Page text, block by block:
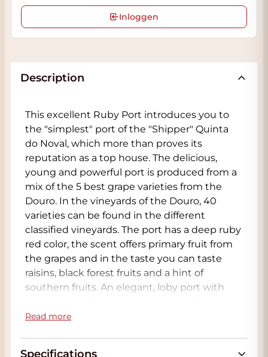
Inloggen
Description
This excellent Ruby Port introduces you to
the "simplest" port of the "Shipper" Quinta
do Noval, which more than proves its
reputation as a top house. The delicious,
young and powerful port is produced from a
mix of the 5 best grape varieties from the
Douro. In the vineyards of the Douro, 40
varieties can be found in the different
classified vineyards. The port has a deep ruby
red color, the scent offers primary fruit from
the grapes and in the taste you can taste
raisins, black forest fruits and a hint of
southern fruits. An elegant, loby port with
cocoa and vanilla. A wonderful long finale
Port is a special wine in all respects. The
Read more
Specifications